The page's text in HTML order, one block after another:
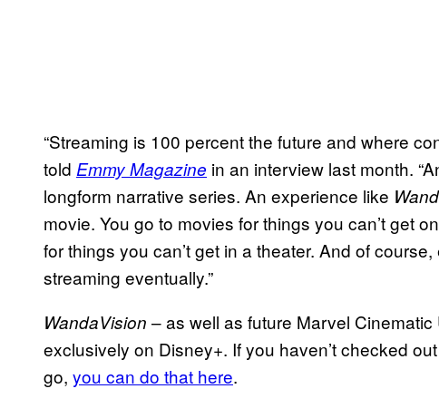
“Streaming is 100 percent the future and where
told Emmy Magazine in an interview last month.
longform narrative series. An experience like
movie. You go to movies for things you can’t get
for things you can’t get in a theater. And of
streaming eventually.”
WandaVision – as well as future Marvel
exclusively on Disney+. If you haven’t checked out
go, you can do that here.